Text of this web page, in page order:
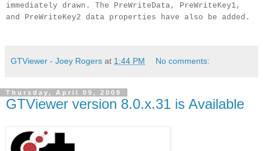
immediately drawn. The PreWriteData, PreWriteKey1,
and PreWriteKey2 data properties have also be added.
GTViewer - Joey Rogers at 1:44 PM No comments:
Thursday, April 09, 2009
GTViewer version 8.0.x.31 is Available